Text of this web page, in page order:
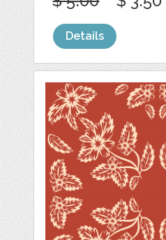
Details